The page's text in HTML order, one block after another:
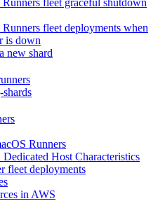
fleet graceful shutdown
fleet deployments when
is down
new shard
shards
Runners
Host Characteristics
fleet deployments
in AWS